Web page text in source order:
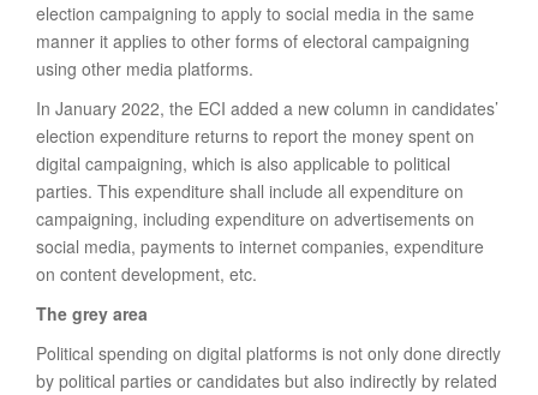
election campaigning to apply to social media in the same
manner it applies to other forms of electoral campaigning
using other media platforms.
In January 2022, the ECI added a new column in candidates’
election expenditure returns to report the money spent on
digital campaigning, which is also applicable to political
parties. This expenditure shall include all expenditure on
campaigning, including expenditure on advertisements on
social media, payments to internet companies, expenditure
on content development, etc.
The grey area
Political spending on digital platforms is not only done directly
by political parties or candidates but also indirectly by related